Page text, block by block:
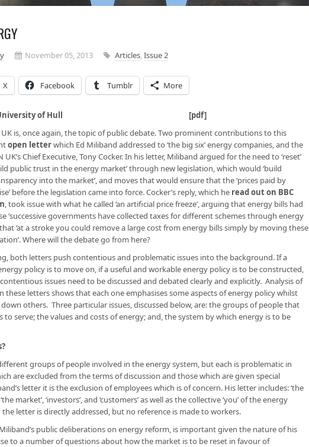
November 05, 2013 Articles,Issue 2
X Facebook Tumblr More
University of Hull [pdf]
is, once again, the topic of public debate. Two prominent contributions to this
open letterwhich Ed Miliband addressed to ‘the big six’ energy companies, and the
Chief Executive, Tony Cocker. In his letter, Miliband argued for the need to ‘reset’
public trust in the energy market’ through new legislation, which would ‘build
into the market’, and moves that would ensure that the ‘prices paid by
before the legislation came into force. Cocker’s reply, which he read out on BBC
, took issue with what he called ‘an artificial price freeze’, arguing that energy bills had
‘successive governments have collected taxes for different schemes through energy
‘at a stroke you could remove a large cost from energy bills simply by moving these
Where will the debate go from here?
both letters push contentious and problematic issues into the background. If a
policy is to move on, if a useful and workable energy policy is to be constructed,
issues need to be discussed and debated clearly and explicitly. Analysis of
these letters shows that each one emphasises some aspects of energy policy whilst
others. Three particular issues, discussed below, are: the groups of people that
to serve; the values and costs of energy; and, the system by which energy is to be
groups of people involved in the energy system, but each is problematic in
are excluded from the terms of discussion and those which are given special
letter it is the exclusion of employees which is of concern. His letter includes: ‘the
‘the market’, ‘investors’, and ‘customers’ as well as the collective ‘you’ of the energy
letter is directly addressed, but no reference is made to workers.
public deliberations on energy reform, is important given the nature of his
to a number of questions about how the market is to be reset in favour of